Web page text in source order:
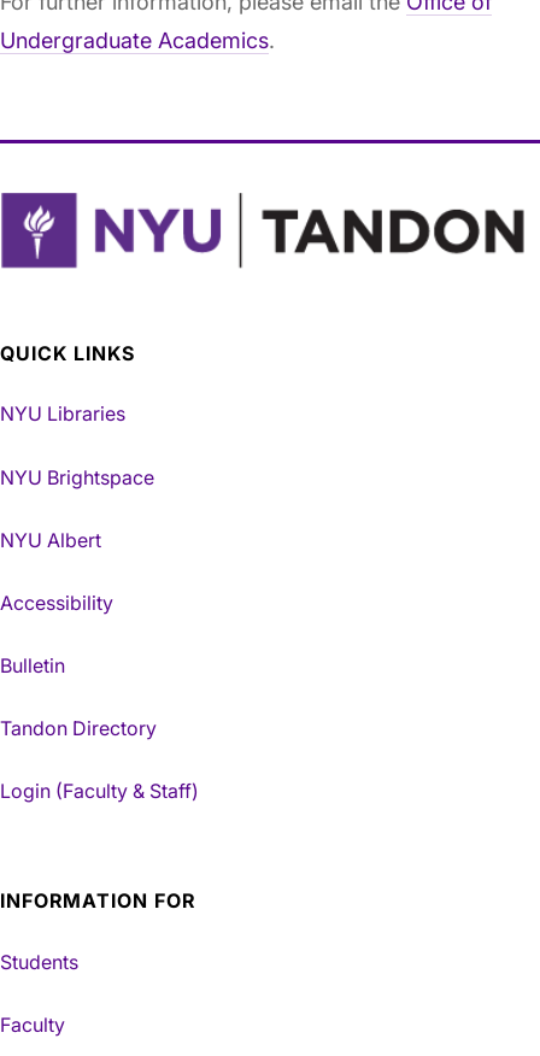
Undergraduate Academics.
QUICK LINKS
NYU Libraries
NYU Brightspace
NYU Albert
Accessibility
Bulletin
Tandon Directory
Login (Faculty & Staff)
INFORMATION FOR
Students
Faculty